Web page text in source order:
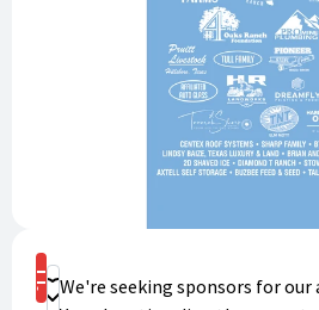
Shop
Donate
We're seeking sponsors for